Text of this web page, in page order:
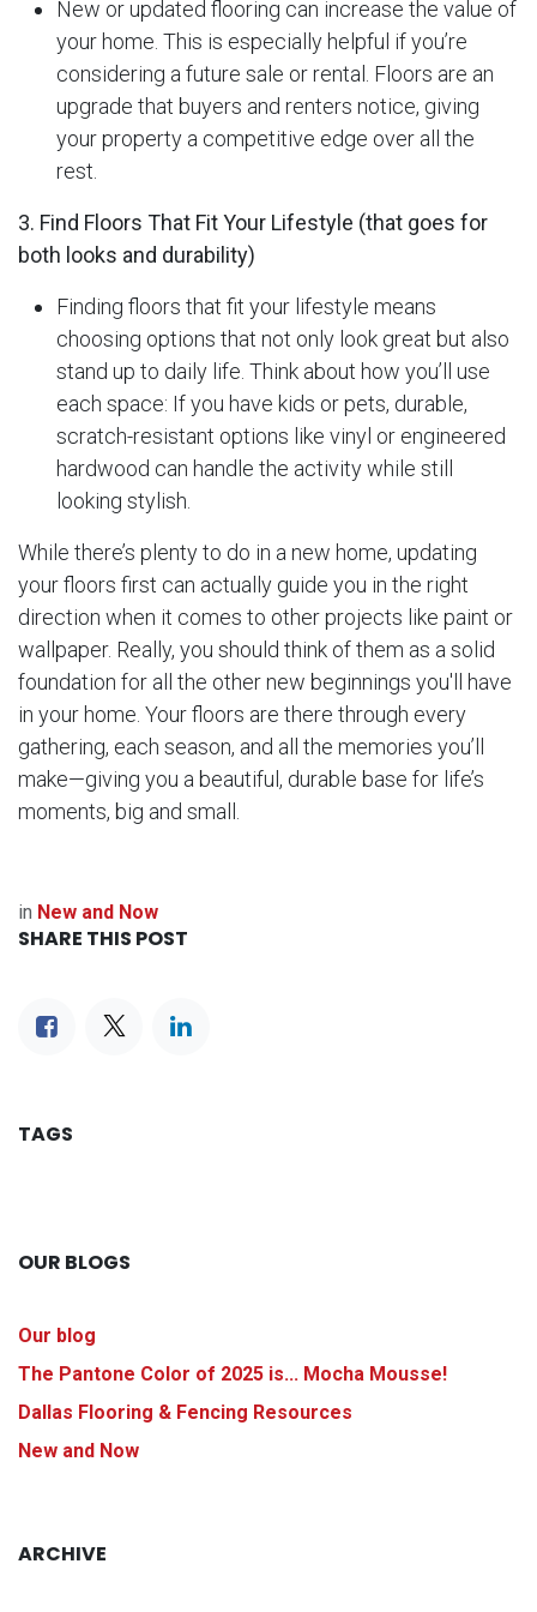
New or updated flooring can increase the value of
your home. This is especially helpful if you’re
considering a future sale or rental. Floors are an
upgrade that buyers and renters notice, giving
your property a competitive edge over all the
rest.
3. Find Floors That Fit Your Lifestyle (that goes for
both looks and durability)
Finding floors that fit your lifestyle means
choosing options that not only look great but also
stand up to daily life. Think about how you’ll use
each space: If you have kids or pets, durable,
scratch-resistant options like vinyl or engineered
hardwood can handle the activity while still
looking stylish.
While there’s plenty to do in a new home, updating
your floors first can actually guide you in the right
direction when it comes to other projects like paint or
wallpaper. Really, you should think of them as a solid
foundation for all the other new beginnings you'll have
in your home. Your floors are there through every
gathering, each season, and all the memories you’ll
make—giving you a beautiful, durable base for life’s
moments, big and small.
in New and Now
SHARE THIS POST
TAGS
OUR BLOGS
Our blog
The Pantone Color of 2025 is... Mocha Mousse!
Dallas Flooring & Fencing Resources
New and Now
ARCHIVE